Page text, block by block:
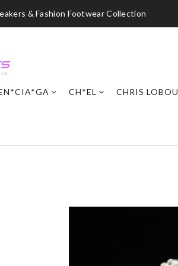
& Fashion Footwear Collection
CH*EL CHRIS LOBOU